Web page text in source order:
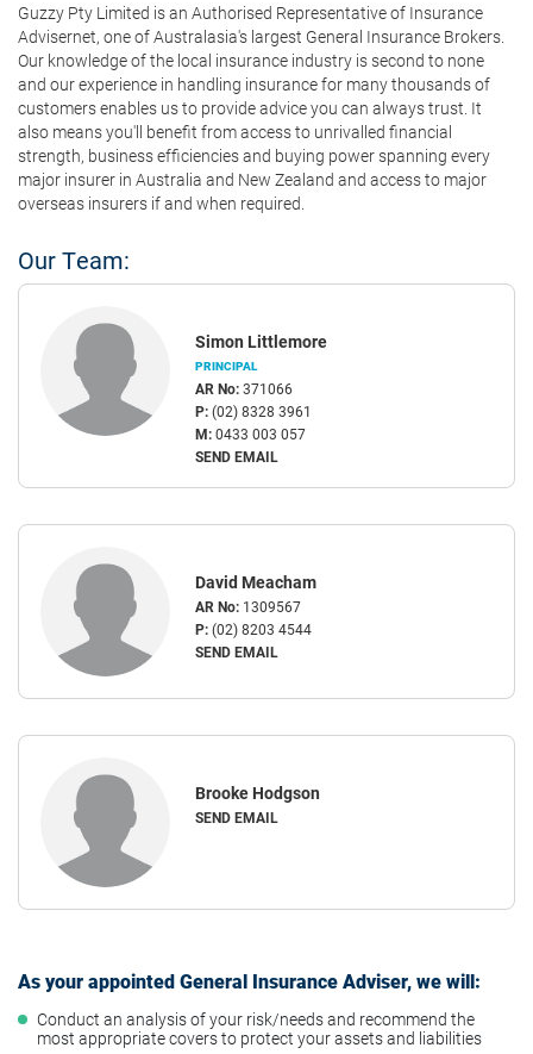
Guzzy Pty Limited is an Authorised Representative of Insurance
Advisernet, one of Australasia's largest General Insurance Brokers.
Our knowledge of the local insurance industry is second to none
and our experience in handling insurance for many thousands of
customers enables us to provide advice you can always trust. It
also means you'll benefit from access to unrivalled financial
strength, business efficiencies and buying power spanning every
major insurer in Australia and New Zealand and access to major
overseas insurers if and when required.
Our Team:
Simon Littlemore
PRINCIPAL
AR No:371066
P:(02) 8328 3961
M:0433 003 057
SEND EMAIL
David Meacham
AR No: 1309567
P:(02) 8203 4544
SEND EMAIL
Brooke Hodgson
SEND EMAIL
As your appointed General Insurance Adviser, we will:
Conduct an analysis of your risk/needs and recommend the
most appropriate covers to protect your assets and liabilities